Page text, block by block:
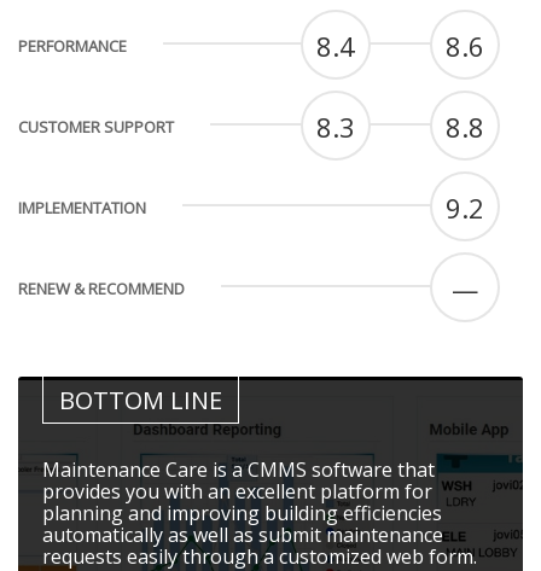
PERFORMANCE 8.4 8.6
CUSTOMER SUPPORT 8.3 8.8
IMPLEMENTATION 9.2
RENEW & RECOMMEND —
BOTTOM LINE
Maintenance Care is a CMMS software that
provides you with an excellent platform for
planning and improving building efficiencies
automatically as well as submit maintenance
requests easily through a customized web form.